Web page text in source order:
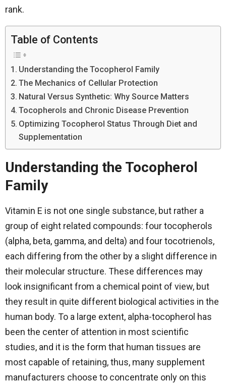
‍‌rank.
Table of Contents
Understanding the Tocopherol Family
The Mechanics of Cellular Protection
Natural Versus Synthetic: Why Source Matters
Tocopherols and Chronic Disease Prevention
Optimizing Tocopherol Status Through Diet and
Supplementation
Understanding the Tocopherol
Family
Vitamin​‍​‌‍​‍‌​‍​‌‍​‍‌ E is not one single substance, but rather a
group of eight related compounds: four tocopherols
(alpha, beta, gamma, and delta) and four tocotrienols,
each differing from the other by a slight difference in
their molecular structure. These differences may
look insignificant from a chemical point of view, but
they result in quite different biological activities in the
human body. To a large extent, alpha-tocopherol has
been the center of attention in most scientific
studies, and it is the form that human tissues are
most capable of retaining, thus, many supplement
manufacturers choose to concentrate only on this